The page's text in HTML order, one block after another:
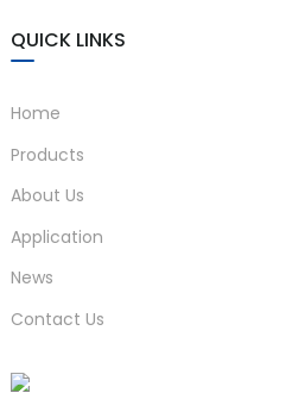
QUICK LINKS
Home
Products
About Us
Application
News
Contact Us